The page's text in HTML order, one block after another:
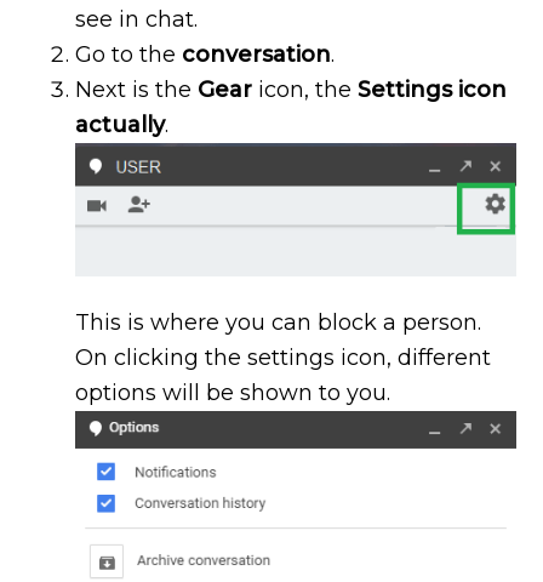
see in chat.
Go to the conversation.
Next is the Gear icon, theSettings icon
actually.
This is where you can block a person.
On clicking the settings icon, different
options will be shown to you.